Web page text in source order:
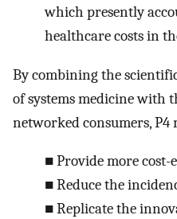
which presently
healthcare costs in
By combining the
of systems medicine with
networked consumers,
■Provide more cost-
■Reduce the
■Replicate the